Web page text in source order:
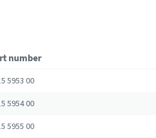
number
5953 00
5954 00
5955 00